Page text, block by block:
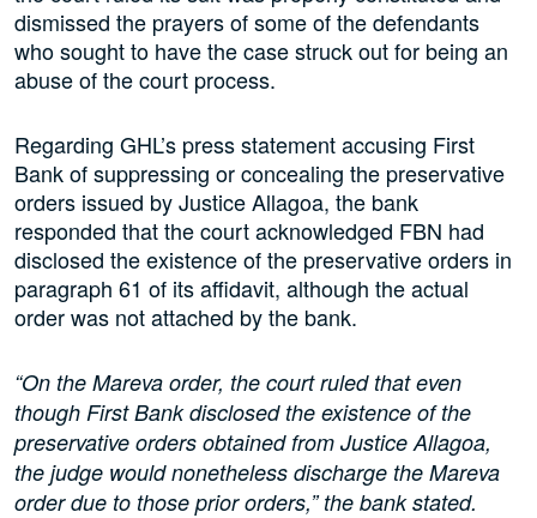
dismissed the prayers of some of the defendants
who sought to have the case struck out for being an
abuse of the court process.
Regarding GHL’s press statement accusing First
Bank of suppressing or concealing the preservative
orders issued by Justice Allagoa, the bank
responded that the court acknowledged FBN had
disclosed the existence of the preservative orders in
paragraph 61 of its affidavit, although the actual
order was not attached by the bank.
“On the Mareva order, the court ruled that even
though First Bank disclosed the existence of the
preservative orders obtained from Justice Allagoa,
the judge would nonetheless discharge the Mareva
order due to those prior orders,” the bank stated.